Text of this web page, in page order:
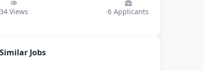
34 Views 6 Applicants
Similar Jobs